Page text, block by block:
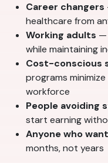
Career changers
healthcare from
Working adults —
while maintaining
Cost-conscious
programs
workforce
People avoiding
start earning
Anyone who
months, not years